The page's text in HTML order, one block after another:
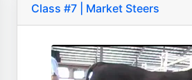
Class #7 | Market Steers